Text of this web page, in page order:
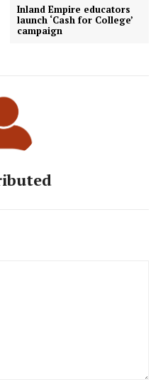
Inland Empire educators
launch ‘Cash for College’
campaign